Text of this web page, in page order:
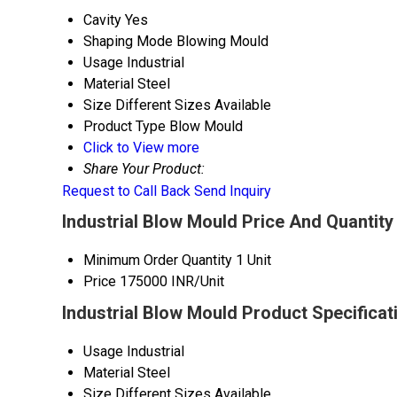
Cavity Yes
Shaping Mode Blowing Mould
Usage Industrial
Material Steel
Size Different Sizes Available
Product Type Blow Mould
Click to View more
Share Your Product:
Request to Call Back Send Inquiry
Industrial Blow Mould Price And Quantity
Minimum Order Quantity 1 Unit
Price 175000 INR/Unit
Industrial Blow Mould Product
Usage Industrial
Material Steel